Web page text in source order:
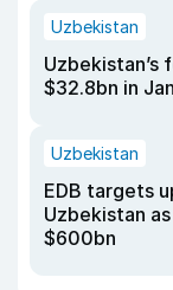
Uzbekistan
$32.8bn in
Uzbekistan
EDB targets
Uzbekistan
$600bn